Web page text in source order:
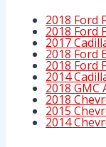
2018 Ford
2018 Ford
2017
2018 Ford
2018 Ford
2014
2018 GMC
2018
2015
2014